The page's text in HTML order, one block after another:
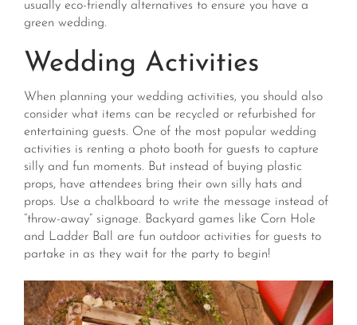
usually eco-friendly alternatives to ensure you have a
green wedding.
Wedding Activities
When planning your wedding activities, you should also
consider what items can be recycled or refurbished for
entertaining guests. One of the most popular wedding
activities is renting a photo booth for guests to capture
silly and fun moments. But instead of buying plastic
props, have attendees bring their own silly hats and
props. Use a chalkboard to write the message instead of
“throw-away” signage. Backyard games like Corn Hole
and Ladder Ball are fun outdoor activities for guests to
partake in as they wait for the party to begin!